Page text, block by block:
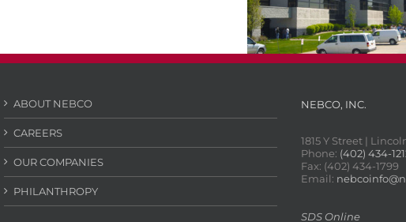
ABOUT NEBCO
CAREERS
OUR COMPANIES
PHILANTHROPY
NEBCO, INC.
1815 Y Street |
Phone: (402) 434-
Fax: (402) 434-1799
Email:
SDS Online